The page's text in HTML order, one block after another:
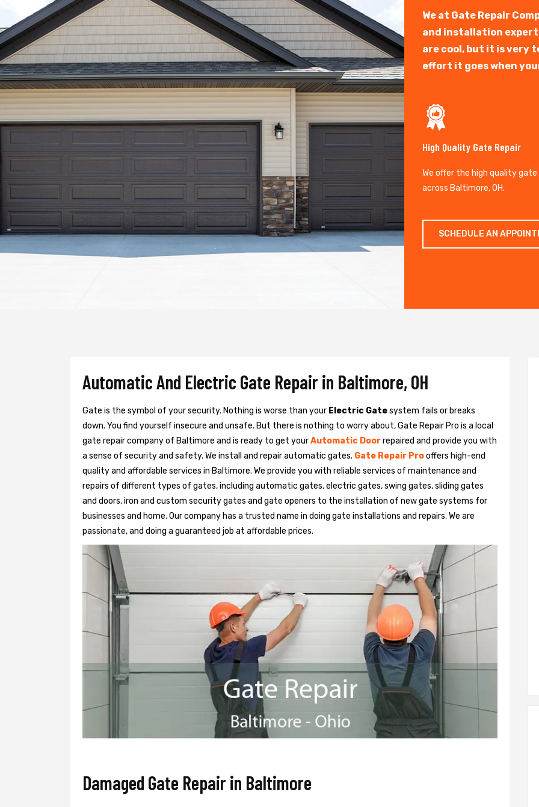
We at Gate Repair
and installation
are cool, but it is very
effort it goes when
High Quality Gate Repair
We offer the high quality gate
across Baltimore, OH.
SCHEDULE AN
Automatic And Electric Gate Repair in Baltimore, OH
Gate is the symbol of your security. Nothing is worse than your Electric Gatesystem fails or breaks
down. You find yourself insecure and unsafe. But there is nothing to worry about, Gate Repair Pro is a local
gate repair company of Baltimore and is ready to get yourAutomatic Doorrepaired and provide you with
a sense of security and safety. We install and repair automatic gates. Gate Repair Prooffers high-end
quality and affordable services in Baltimore. We provide you with reliable services of maintenance and
repairs of different types of gates, including automatic gates, electric gates, swing gates, sliding gates
and doors, iron and custom security gates and gate openers to the installation of new gate systems for
businesses and home. Our company has a trusted name in doing gate installations and repairs. We are
passionate, and doing a guaranteed job at affordable prices.
Damaged Gate Repair in Baltimore